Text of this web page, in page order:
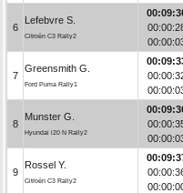
6
Lefebvre S.
Citroën C3 Rally2
7
Greensmith G.
Ford Puma Rally1
8
Munster G.
Hyundai i20 N Rally2
9
Rossel Y.
Citroën C3 Rally2